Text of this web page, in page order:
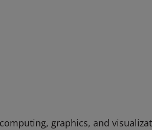
graphics, and